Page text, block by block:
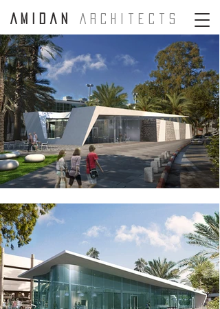
A m i d a n A r c H i t e c t s